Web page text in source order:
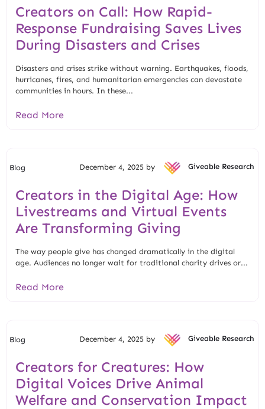
Creators on Call: How Rapid-
Response Fundraising Saves Lives
During Disasters and Crises
Disasters and crises strike without warning. Earthquakes, floods,
hurricanes, fires, and humanitarian emergencies can devastate
communities in hours. In these...
Read More
Blog December 4, 2025 by Giveable Research
Creators in the Digital Age: How
Livestreams and Virtual Events
Are Transforming Giving
The way people give has changed dramatically in the digital
age. Audiences no longer wait for traditional charity drives or...
Read More
Blog December 4, 2025 by Giveable Research
Creators for Creatures: How
Digital Voices Drive Animal
Welfare and Conservation Impact